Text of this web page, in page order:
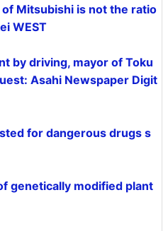
Mitsubishi is not the ratio
WEST
by driving, mayor of Toku
Asahi Newspaper Digit
for dangerous drugs s
genetically modified plant